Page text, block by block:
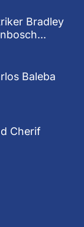
Bradley
Baleba
Cherif